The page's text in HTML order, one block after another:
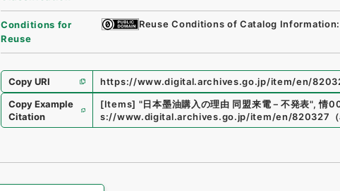
Conditions for
Reuse
Reuse Conditions of Catalog
Copy URI
https://www.digital.archives.go.jp/item/en/
Copy Example
Citation
[Items] "日本墨油購入の理由 同盟来電－不発表", 情
s://www.digital.archives.go.jp/item/en/820327
（